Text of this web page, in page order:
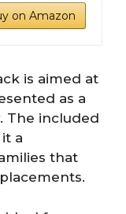
on Amazon
is aimed at
as a
The included
a
that